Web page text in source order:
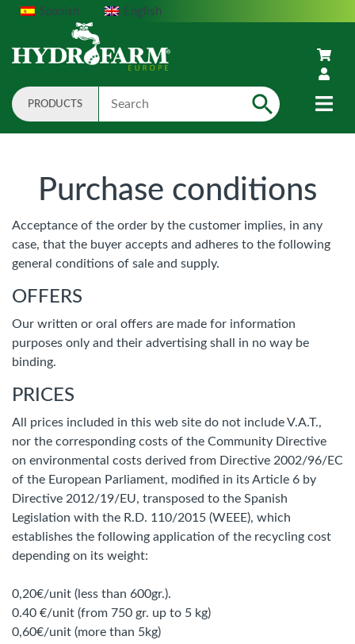
Spanish English
Search
PRODUCTS
Purchase conditions
Acceptance of the order by the customer implies, in any
case, that the buyer accepts and adheres to the following
general conditions of sale and supply.
OFFERS
Our written or oral offers are made for information
purposes only and their advertising shall in no way be
binding.
PRICES
All prices included in this web site do not include V.A.T.,
nor the corresponding costs of the Community Directive
on environmental costs derived from Directive 2002/96/EC
of the European Parliament, modified in its Article 6 by
Directive 2012/19/EU, transposed to the Spanish
Legislation with the R.D. 110/2015 (WEEE), which
establishes the following application of the recycling cost
depending on its weight:
0,20€/unit (less than 600gr.).
0.40 €/unit (from 750 gr. up to 5 kg)
0,60€/unit (more than 5kg)